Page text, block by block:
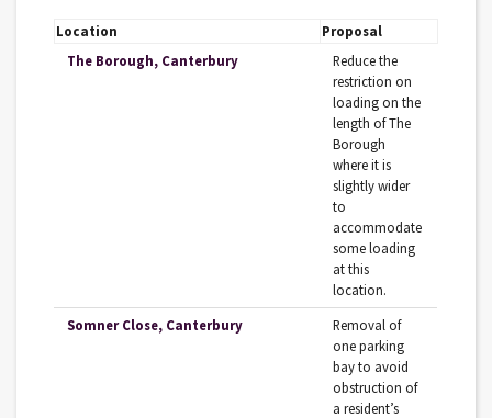
Location
Proposal
The Borough, Canterbury
Reduce the
restriction on
loading on the
length of The
Borough
where it is
slightly wider
to
accommodate
some loading
at this
location.
Somner Close, Canterbury
Removal of
one parking
bay to avoid
obstruction of
a resident’s